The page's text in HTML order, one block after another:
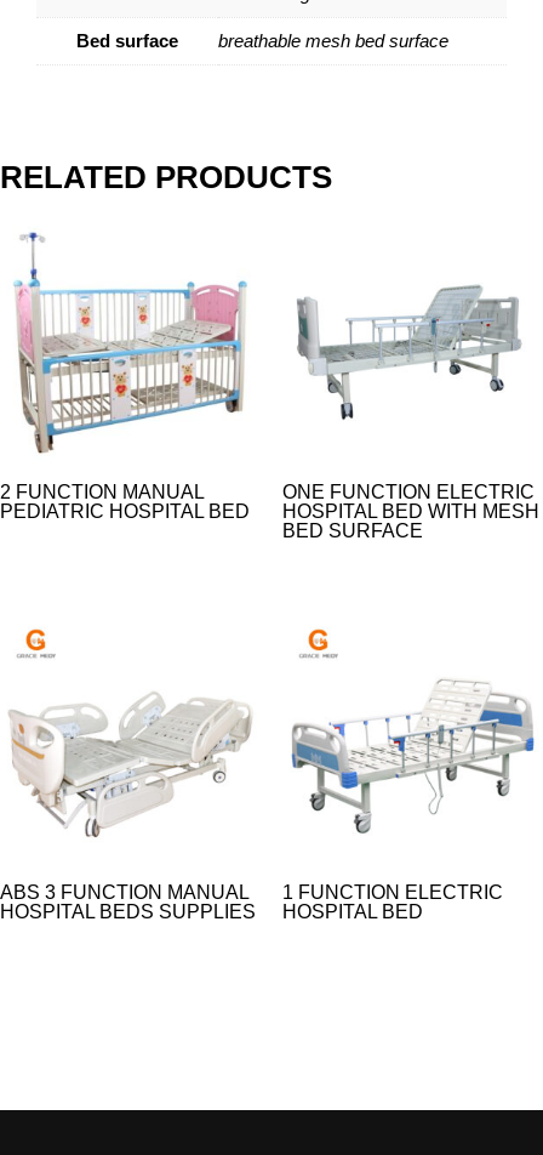
Bed surface breathable mesh bed surface
RELATED PRODUCTS
2 FUNCTION MANUAL
PEDIATRIC HOSPITAL BED
ONE FUNCTION ELECTRIC
HOSPITAL BED WITH MESH
BED SURFACE
ABS 3 FUNCTION MANUAL
HOSPITAL BEDS SUPPLIES
1 FUNCTION ELECTRIC
HOSPITAL BED